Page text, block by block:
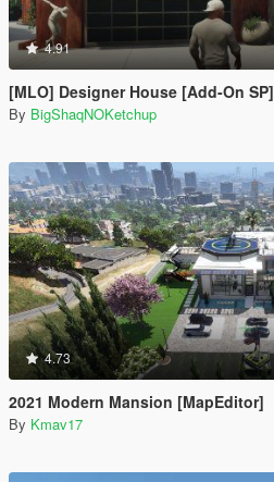
4.91
[MLO] Designer House [Add-On SP]
By BigShaqNOKetchup
4.73
2021 Modern Mansion [MapEditor]
By Kmav17